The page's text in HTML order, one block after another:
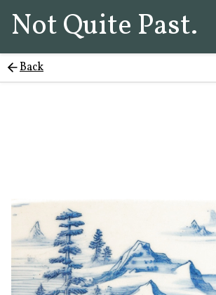
Not Quite Past.
Back